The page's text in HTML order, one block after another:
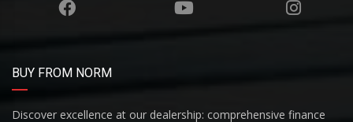
BUY FROM NORM
Discover excellence at our dealership: comprehensive finance